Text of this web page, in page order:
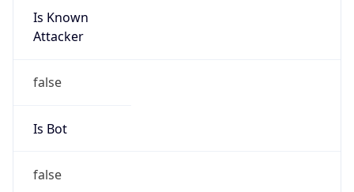
Is Known
Attacker
false
Is Bot
false